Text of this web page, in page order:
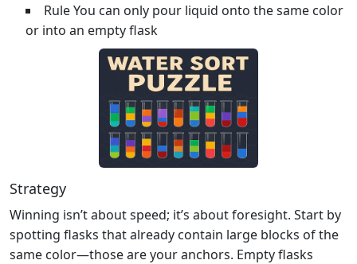
Rule You can only pour liquid onto the same color
or into an empty flask
Strategy
Winning isn’t about speed; it’s about foresight. Start by
spotting flasks that already contain large blocks of the
same color—those are your anchors. Empty flasks